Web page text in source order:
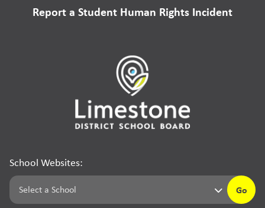
Report a Student Human Rights Incident
School Websites:
Go